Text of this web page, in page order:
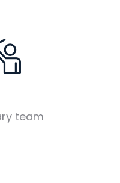
team